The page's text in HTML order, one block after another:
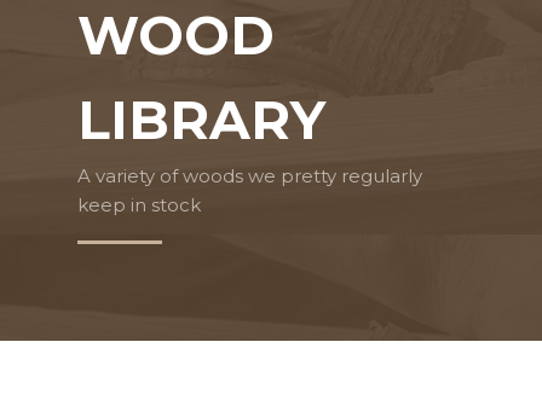
WOOD
LIBRARY
A variety of woods we pretty regularly
keep in stock